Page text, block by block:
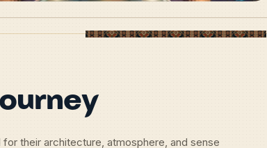
their architecture, atmosphere, and sense